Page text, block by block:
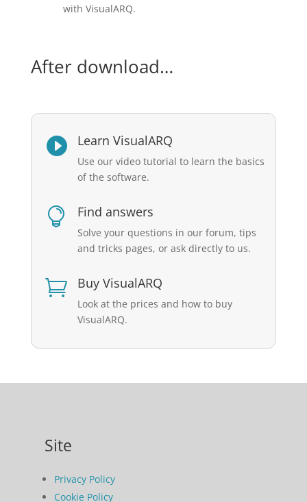
with VisualARQ.
After download…
 Learn VisualARQ
Use our video tutorial to learn the basics
of the software.
 Find answers
Solve your questions in our forum, tips
and tricks pages, or ask directly to us.
 Buy VisualARQ
Look at the prices and how to buy
VisualARQ.
Site
Privacy Policy
Cookie Policy